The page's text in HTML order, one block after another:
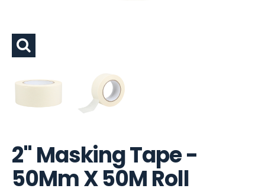
2" Masking Tape -
50Mm X 50M Roll